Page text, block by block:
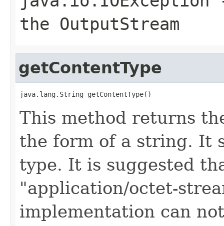
the OutputStream
getContentType
java.lang.String getContentType()
This method returns
the form of a string. It
type. It is suggested
"application/octet-
implementation can